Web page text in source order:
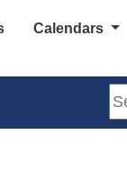
Calendars